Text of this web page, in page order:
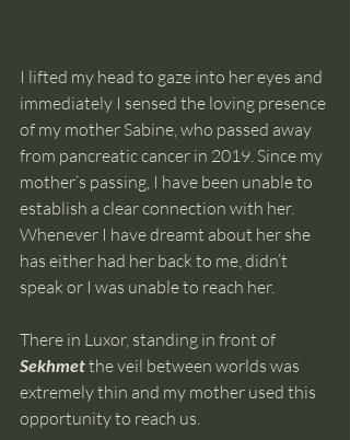
I lifted my head to gaze into her eyes and
immediately I sensed the loving presence
of my mother Sabine, who passed away
from pancreatic cancer in 2019. Since my
mother’s passing, I have been unable to
establish a clear connection with her.
Whenever I have dreamt about her she
has either had her back to me, didn’t
speak or I was unable to reach her.
There in Luxor, standing in front of
Sekhmet the veil between worlds was
extremely thin and my mother used this
opportunity to reach us.